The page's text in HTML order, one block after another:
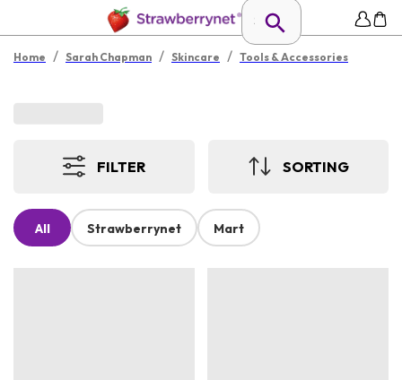
Home / Sarah Chapman / Skincare / Tools & Accessories
FILTER SORTING
All Strawberrynet Mart